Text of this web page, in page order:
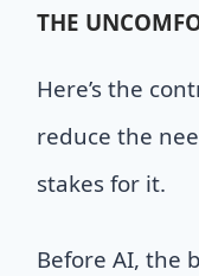
THE
Here’s the
reduce the
stakes for it.
Before AI, the